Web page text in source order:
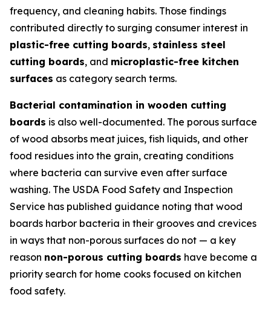
frequency, and cleaning habits. Those findings
contributed directly to surging consumer interest in
plastic-free cutting boards, stainless steel
cutting boards, and microplastic-free kitchen
surfaces as category search terms.
Bacterial contamination in wooden cutting
boards is also well-documented. The porous surface
of wood absorbs meat juices, fish liquids, and other
food residues into the grain, creating conditions
where bacteria can survive even after surface
washing. The USDA Food Safety and Inspection
Service has published guidance noting that wood
boards harbor bacteria in their grooves and crevices
in ways that non-porous surfaces do not — a key
reason non-porous cutting boards have become a
priority search for home cooks focused on kitchen
food safety.